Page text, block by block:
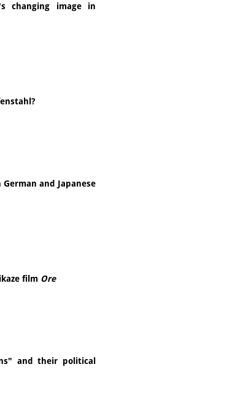
changing image in
and Japanese
film Ore
and their political